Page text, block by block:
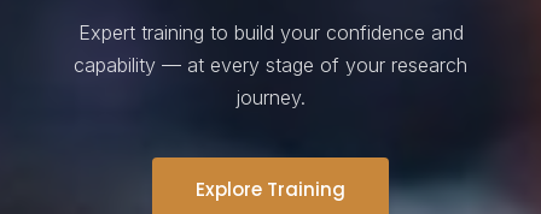
Expert training to build your confidence and
capability — at every stage of your research
journey.
Explore Training